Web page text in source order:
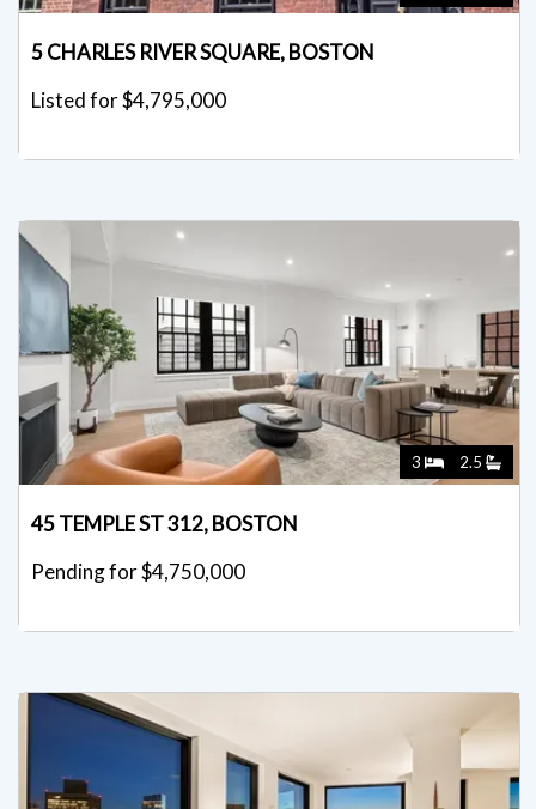
5 CHARLES RIVER SQUARE, BOSTON
Listed for $4,795,000
3 2.5
45 TEMPLE ST 312, BOSTON
Pending for $4,750,000